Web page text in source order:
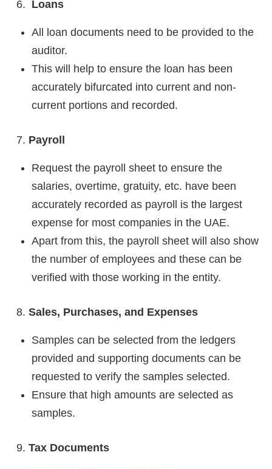
Loans
All loan documents need to be provided to the
auditor.
This will help to ensure the loan has been
accurately bifurcated into current and non-
current portions and recorded.
Payroll
Request the payroll sheet to ensure the
salaries, overtime, gratuity, etc. have been
accurately recorded as payroll is the largest
expense for most companies in the UAE.
Apart from this, the payroll sheet will also show
the number of employees and these can be
verified with those working in the entity.
Sales, Purchases, and Expenses
Samples can be selected from the ledgers
provided and supporting documents can be
requested to verify the samples selected.
Ensure that high amounts are selected as
samples.
Tax Documents